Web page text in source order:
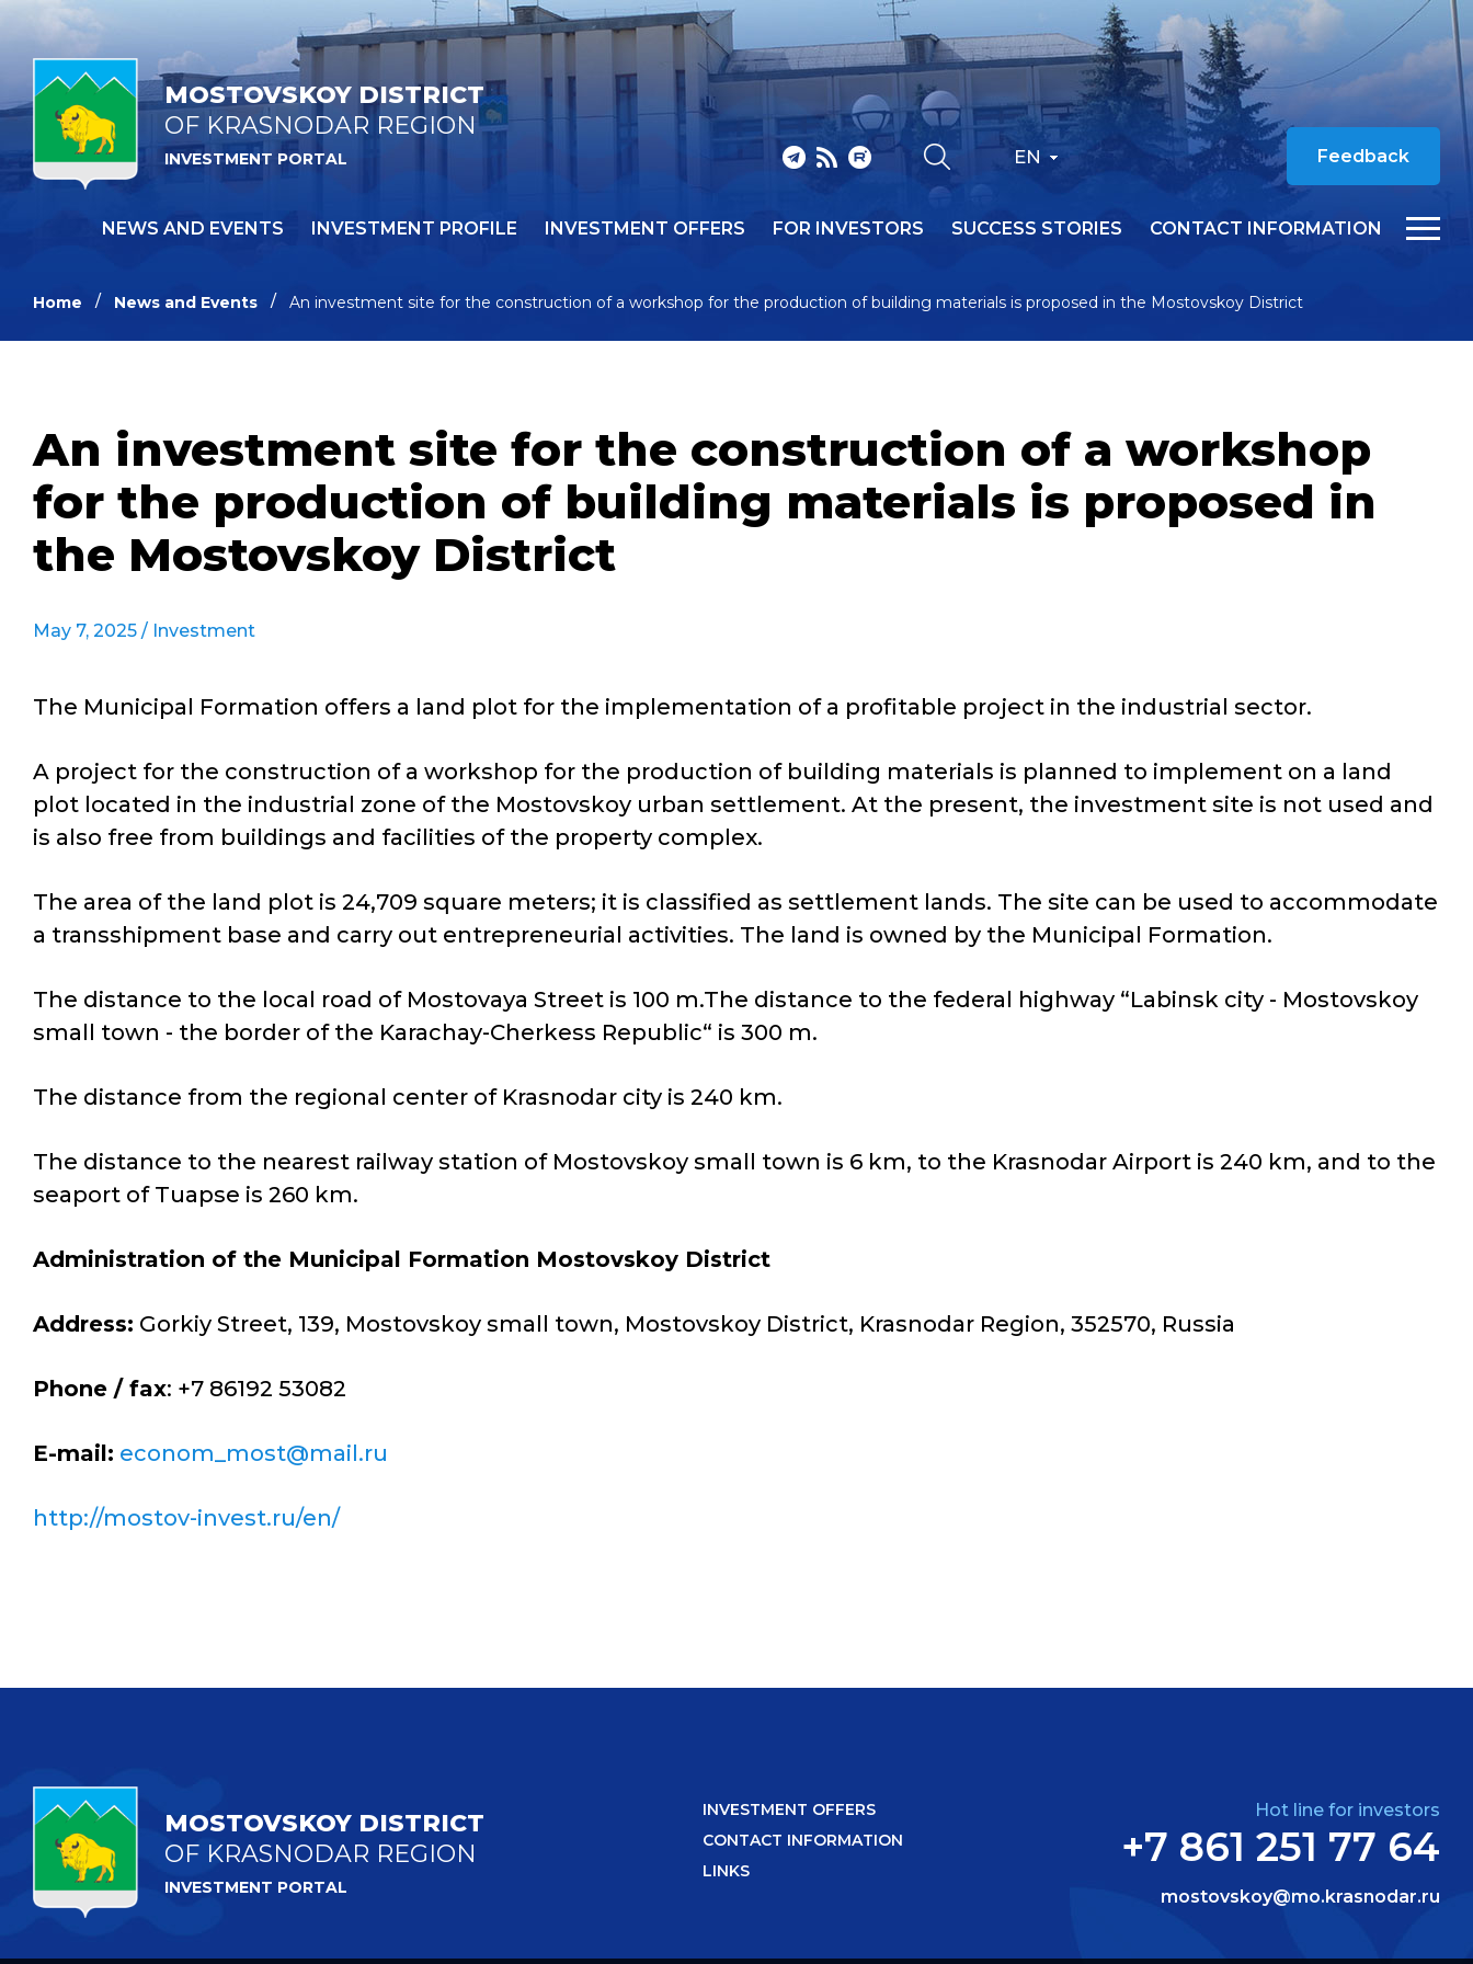
MOSTOVSKOY DISTRICT
OF KRASNODAR REGION
INVESTMENT PORTAL EN Feedback
NEWS AND EVENTS INVESTMENT PROFILE INVESTMENT OFFERS FOR INVESTORS SUCCESS STORIES CONTACT INFORMATION
Home News and Events An investment site for the construction of a workshop for the production of building materials is proposed in the Mostovskoy District
An investment site for the construction of a workshop
for the production of building materials is proposed in
the Mostovskoy District
May 7, 2025 / Investment
The Municipal Formation offers a land plot for the implementation of a profitable project in the industrial sector.
A project for the construction of a workshop for the production of building materials is planned to implement on a land
plot located in the industrial zone of the Mostovskoy urban settlement. At the present, the investment site is not used and
is also free from buildings and facilities of the property complex.
The area of the land plot is 24,709 square meters; it is classified as settlement lands. The site can be used to accommodate
a transshipment base and carry out entrepreneurial activities. The land is owned by the Municipal Formation.
The distance to the local road of Mostovaya Street is 100 m.The distance to the federal highway “Labinsk city - Mostovskoy
small town - the border of the Karachay-Cherkess Republic“ is 300 m.
The distance from the regional center of Krasnodar city is 240 km.
The distance to the nearest railway station of Mostovskoy small town is 6 km, to the Krasnodar Airport is 240 km, and to the
seaport of Tuapse is 260 km.
Administration of the Municipal Formation Mostovskoy District
Address: Gorkiy Street, 139, Mostovskoy small town, Mostovskoy District, Krasnodar Region, 352570, Russia
Phone / fax: +7 86192 53082
E-mail: econom_most@mail.ru
http://mostov-invest.ru/en/
MOSTOVSKOY DISTRICT
OF KRASNODAR REGION
INVESTMENT PORTAL
INVESTMENT OFFERS
CONTACT INFORMATION
LINKS
Hot line for investors
+7 861 251 77 64
mostovskoy@mo.krasnodar.ru